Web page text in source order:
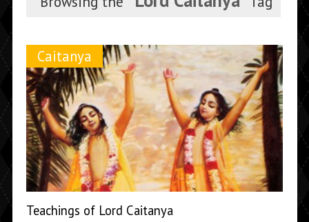
Caitanya
Teachings of Lord Caitanya